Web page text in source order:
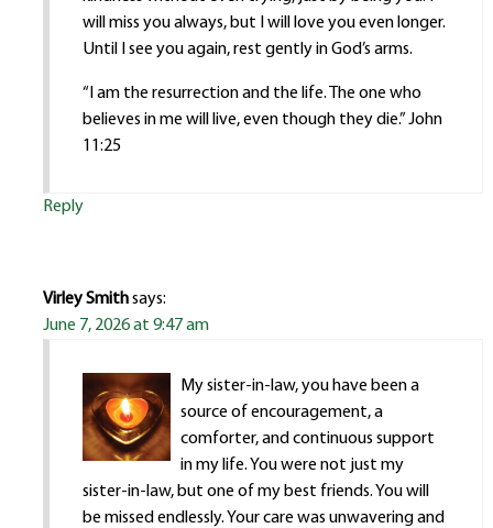
will miss you always, but I will love you even longer.
Until I see you again, rest gently in God’s arms.
“I am the resurrection and the life. The one who
believes in me will live, even though they die.” John
11:25
Reply
Virley Smithsays:
June 7, 2026 at 9:47 am
My sister-in-law, you have been a
source of encouragement, a
comforter, and continuous support
in my life. You were not just my
sister-in-law, but one of my best friends. You will
be missed endlessly. Your care was unwavering and